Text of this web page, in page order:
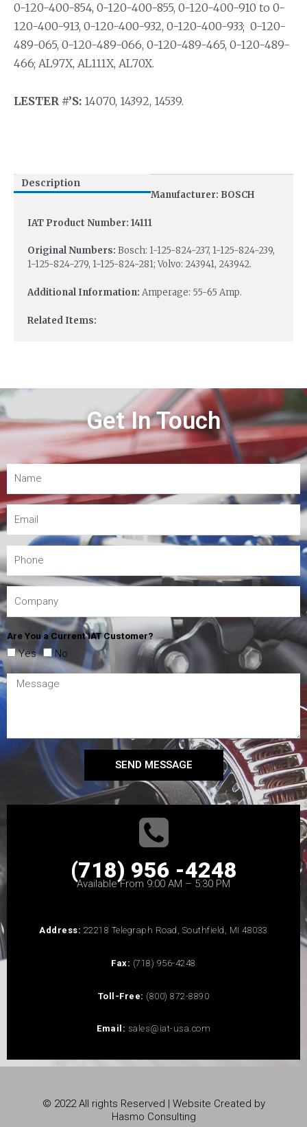
0-120-400-854, 0-120-400-855, 0-120-400-910 to 0-
120-400-913, 0-120-400-932, 0-120-400-933; 0-120-
489-065, 0-120-489-066, 0-120-489-465, 0-120-489-
466; AL97X, AL111X, AL70X.
LESTER #’S: 14070, 14392, 14539.
Description
Manufacturer: BOSCH
IAT Product Number: 14111
Original Numbers: Bosch: 1-125-824-237, 1-125-824-239,
1-125-824-279, 1-125-824-281; Volvo: 243941, 243942.
Additional Information: Amperage: 55-65 Amp.
Related Items:
Get In Touch
Are You a Current IAT Customer?
Yes No
SEND MESSAGE
(718) 956 -4248
Available From 9:00 AM – 5:30 PM
Address: 22218 Telegraph Road, Southfield, MI 48033
Fax: (718) 956-4248
Toll-Free: (800) 872-8890
Email: sales@iat-usa.com
© 2022 All rights Reserved | Website Created by
Hasmo Consulting